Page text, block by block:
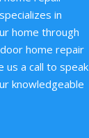
in
home through
home repair
us a call to speak
knowledgeable